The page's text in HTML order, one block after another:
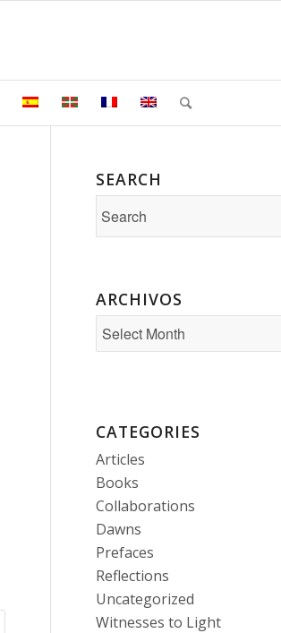
SEARCH
ARCHIVOS
CATEGORIES
Articles
Books
Collaborations
Dawns
Prefaces
Reflections
Uncategorized
Witnesses to Light